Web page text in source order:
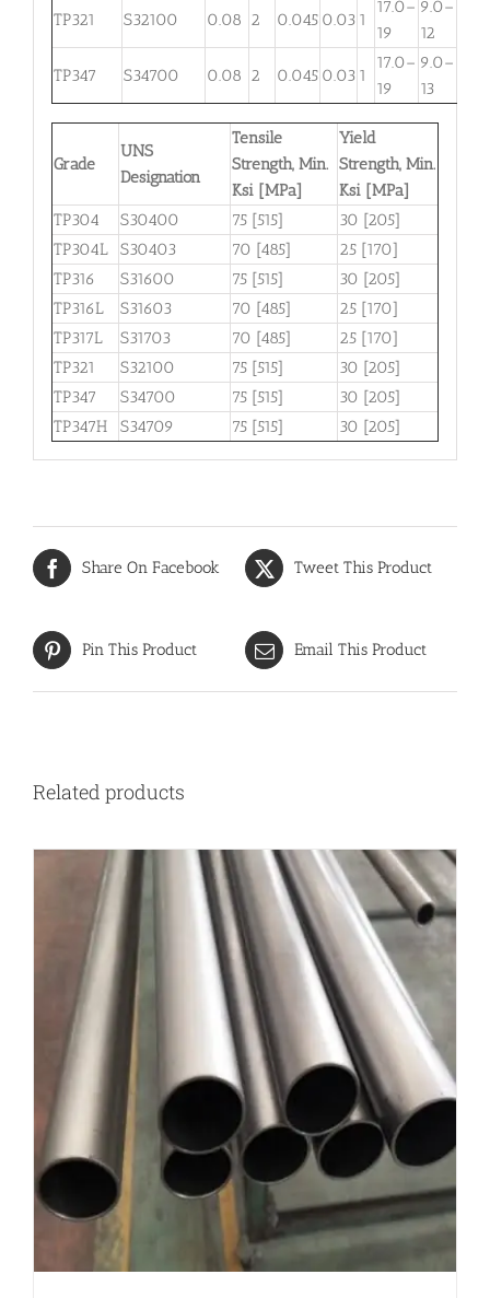
TP321 S32100 0.08 2 0.045 0.03 1
17.0–
19
9.0–
12
TP347 S34700 0.08 2 0.045 0.03 1
17.0–
19
9.0–
13
Grade
UNS
Designation
Tensile
Strength, Min.
Ksi [MPa]
Yield
Strength, Min.
Ksi [MPa]
TP304
S30400 75 [515]
30 [205]
TP304L
S30403 70 [485]
25 [170]
TP316
S31600 75 [515]
30 [205]
TP316L
S31603 70 [485]
25 [170]
TP317L
S31703 70 [485]
25 [170]
TP321
S32100 75 [515]
30 [205]
TP347
S34700 75 [515]
30 [205]
TP347H
S34709 75 [515] 30 [205]
Share On Facebook Tweet This Product
Pin This Product Email This Product
Related products